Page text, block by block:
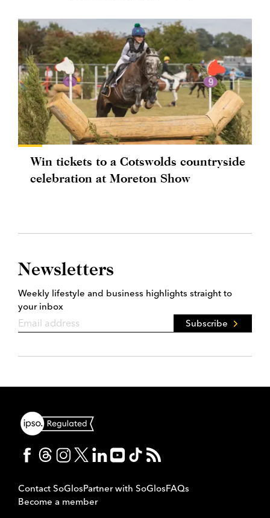
Win tickets to a Cotswolds countryside
celebration at Moreton Show
Newsletters
Weekly lifestyle and business highlights straight to
your inbox
Subscribe
Contact SoGlosPartner with SoGlosFAQs
Become a member